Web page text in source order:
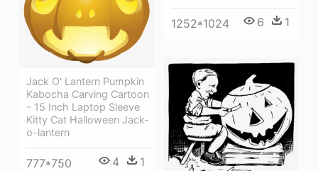
1252*1024 6 1
Jack O' Lantern Pumpkin
Kabocha Carving Cartoon
- 15 Inch Laptop Sleeve
Kitty Cat Halloween Jack-
o-lantern
777*750 4 1